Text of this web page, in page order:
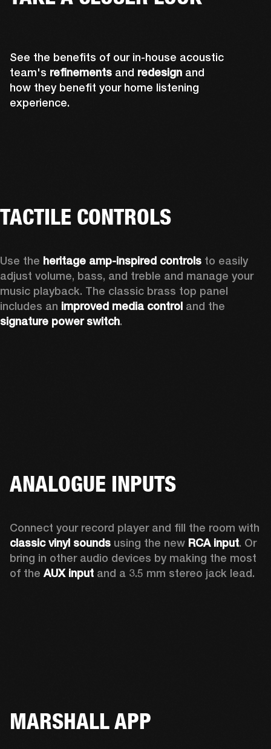
See the benefits of our in-house acoustic
team's refinements and redesign and
how they benefit your home listening
experience.
TACTILE CONTROLS
Use the heritage amp-inspired controls to easily
adjust volume, bass, and treble and manage your
music playback. The classic brass top panel
includes an improved media control
signature power switch.
ANALOGUE INPUTS
classic vinyl sounds using the new RCA input. Or
bring in other audio devices by making the most
of the AUX input and a 3.5 mm stereo jack lead.
MARSHALL APP